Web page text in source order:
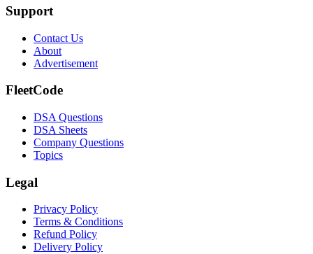
Support
Contact Us
About
Advertisement
FleetCode
DSA Questions
DSA Sheets
Company Questions
Topics
Legal
Privacy Policy
Terms & Conditions
Refund Policy
Delivery Policy